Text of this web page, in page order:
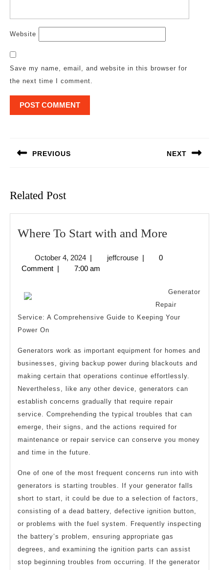
Website
Save my name, email, and website in this browser for
the next time I comment.
PREVIOUS NEXT
Related Post
Where To Start with and MoreWhere
and
More
October 4, 2024October
4,
| jeffcrousejeffcrouse
|
0
Comment | 7:00 am
Generator
Repair
Service: A Comprehensive Guide to Keeping Your
Power On
Generators work as important equipment for homes and
businesses, giving backup power during blackouts and
making certain that operations continue effortlessly.
Nevertheless, like any other device, generators can
establish concerns gradually that require repair
service. Comprehending the typical troubles that can
emerge, their signs, and the actions required for
maintenance or repair service can conserve you money
and time in the future.
One of one of the most frequent concerns run into with
generators is starting troubles. If your generator falls
short to start, it could be due to a selection of factors,
consisting of a dead battery, defective ignition button,
or problems with the fuel system. Frequently inspecting
the battery’s problem, ensuring appropriate gas
degrees, and examining the ignition parts can assist
stop beginning troubles from occurring. If the generator